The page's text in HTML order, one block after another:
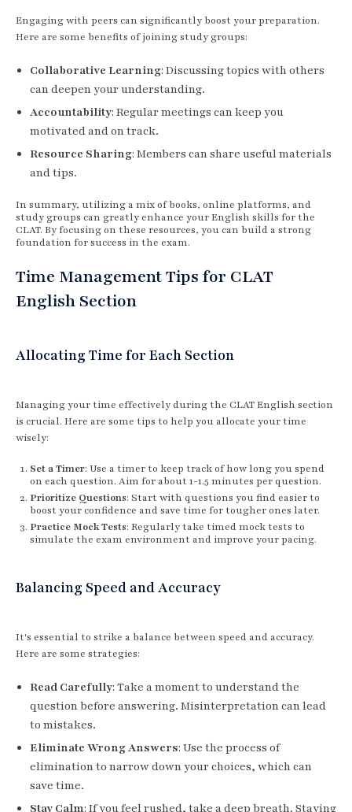
Engaging with peers can significantly boost your preparation.
Here are some benefits of joining study groups:
Collaborative Learning: Discussing topics with others
can deepen your understanding.
Accountability: Regular meetings can keep you
motivated and on track.
Resource Sharing: Members can share useful materials
and tips.
In summary, utilizing a mix of books, online platforms, and
study groups can greatly enhance your English skills for the
CLAT. By focusing on these resources, you can build a strong
foundation for success in the exam.
Time Management Tips for CLAT
English Section
Allocating Time for Each Section
Managing your time effectively during the CLAT English section
is crucial. Here are some tips to help you allocate your time
wisely:
Set a Timer: Use a timer to keep track of how long you spend
on each question. Aim for about 1-1.5 minutes per question.
Prioritize Questions: Start with questions you find easier to
boost your confidence and save time for tougher ones later.
Practice Mock Tests: Regularly take timed mock tests to
simulate the exam environment and improve your pacing.
Balancing Speed and Accuracy
It's essential to strike a balance between speed and accuracy.
Here are some strategies:
Read Carefully: Take a moment to understand the
question before answering. Misinterpretation can lead
to mistakes.
Eliminate Wrong Answers: Use the process of
elimination to narrow down your choices, which can
save time.
Stay Calm: If you feel rushed, take a deep breath. Staying